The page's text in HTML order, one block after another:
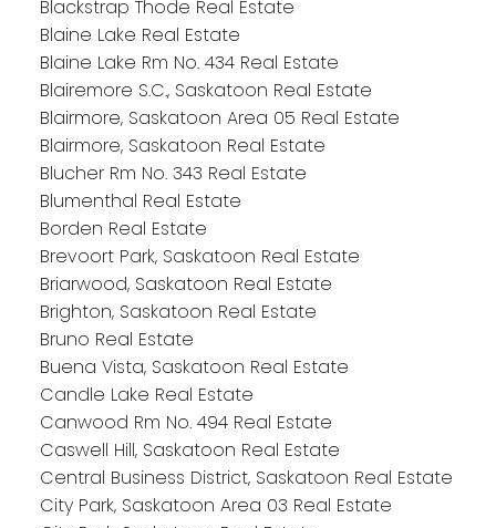
Blackstrap Thode Real Estate
Blaine Lake Real Estate
Blaine Lake Rm No. 434 Real Estate
Blairemore S.C., Saskatoon Real Estate
Blairmore, Saskatoon Area 05 Real Estate
Blairmore, Saskatoon Real Estate
Blucher Rm No. 343 Real Estate
Blumenthal Real Estate
Borden Real Estate
Brevoort Park, Saskatoon Real Estate
Briarwood, Saskatoon Real Estate
Brighton, Saskatoon Real Estate
Bruno Real Estate
Buena Vista, Saskatoon Real Estate
Candle Lake Real Estate
Canwood Rm No. 494 Real Estate
Caswell Hill, Saskatoon Real Estate
Central Business District, Saskatoon Real Estate
City Park, Saskatoon Area 03 Real Estate